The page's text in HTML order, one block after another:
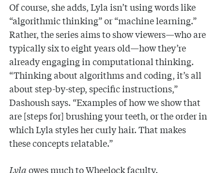
Of course, she adds, Lyla isn’t using words like
“algorithmic thinking” or “machine learning.”
Rather, the series aims to show viewers—who are
typically six to eight years old—how they’re
already engaging in computational thinking.
“Thinking about algorithms and coding, it’s all
about step-by-step, specific instructions,”
Dashoush says. “Examples of how we show that
are [steps for] brushing your teeth, or the order in
which Lyla styles her curly hair. That makes
these concepts relatable.”
Lylaowes much to Wheelock faculty.